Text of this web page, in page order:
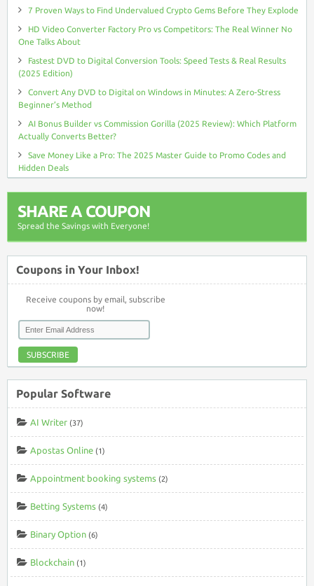
7 Proven Ways to Find Undervalued Crypto Gems Before They Explode
HD Video Converter Factory Pro vs Competitors: The Real Winner No
One Talks About
Fastest DVD to Digital Conversion Tools: Speed Tests & Real Results
(2025 Edition)
Convert Any DVD to Digital on Windows in Minutes: A Zero-Stress
Beginner’s Method
AI Bonus Builder vs Commission Gorilla (2025 Review): Which Platform
Actually Converts Better?
Save Money Like a Pro: The 2025 Master Guide to Promo Codes and
Hidden Deals
SHARE A COUPON
Spread the Savings with Everyone!
Coupons in Your Inbox!
Receive coupons by email, subscribe
now!
SUBSCRIBE
Popular Software
AI Writer (37)
Apostas Online (1)
Appointment booking systems (2)
Betting Systems (4)
Binary Option (6)
Blockchain (1)